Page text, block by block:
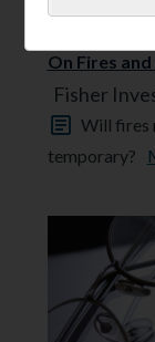
On Fires and
Fisher
Will fires
temporary?